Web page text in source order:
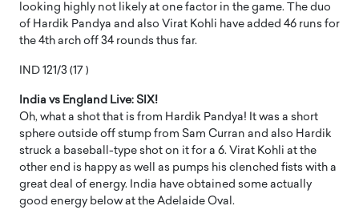
looking highly not likely at one factor in the game. The duo
of Hardik Pandya and also Virat Kohli have added 46 runs for
the 4th arch off 34 rounds thus far.
IND 121/3 (17 )
India vs England Live: SIX!
Oh, what a shot that is from Hardik Pandya! It was a short
sphere outside off stump from Sam Curran and also Hardik
struck a baseball-type shot on it for a 6. Virat Kohli at the
other end is happy as well as pumps his clenched fists with a
great deal of energy. India have obtained some actually
good energy below at the Adelaide Oval.